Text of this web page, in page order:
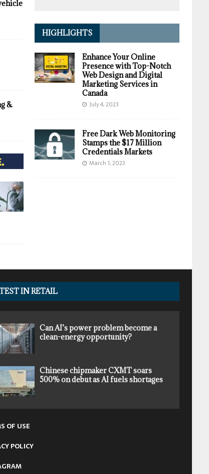
&
HIGHLIGHTS
Enhance Your Online
Presence with Top-Notch
Web Design and Digital
Marketing Services in
Canada
July 4, 2023
Free Dark Web Monitoring
Stamps the $17 Million
Credentials Markets
March 1, 2023
IN RETAIL
Can AI’s power problem become a
clean-energy opportunity?
Chinese chipmaker CXMT soars
500% on debut as AI fuels shortages
OF USE
POLICY